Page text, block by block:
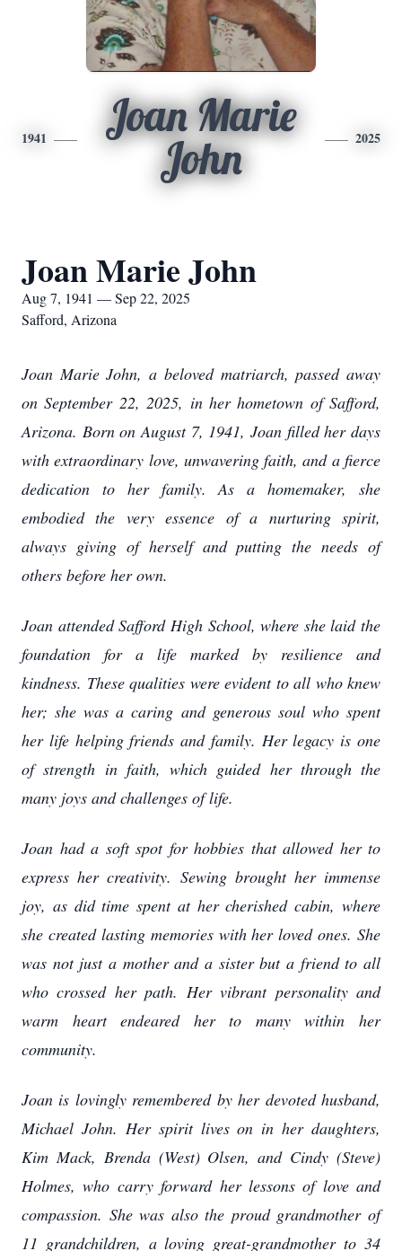
1941
Joan Marie
John
2025
Joan Marie John
Aug 7, 1941 — Sep 22, 2025
Safford, Arizona
Joan Marie John, a beloved matriarch, passed away
on September 22, 2025, in her hometown of Safford,
Arizona. Born on August 7, 1941, Joan filled her days
with extraordinary love, unwavering faith, and a fierce
dedication to her family. As a homemaker, she
embodied the very essence of a nurturing spirit,
always giving of herself and putting the needs of
others before her own.
Joan attended Safford High School, where she laid the
foundation for a life marked by resilience and
kindness. These qualities were evident to all who knew
her; she was a caring and generous soul who spent
her life helping friends and family. Her legacy is one
of strength in faith, which guided her through the
many joys and challenges of life.
Joan had a soft spot for hobbies that allowed her to
express her creativity. Sewing brought her immense
joy, as did time spent at her cherished cabin, where
she created lasting memories with her loved ones. She
was not just a mother and a sister but a friend to all
who crossed her path. Her vibrant personality and
warm heart endeared her to many within her
community.
Joan is lovingly remembered by her devoted husband,
Michael John. Her spirit lives on in her daughters,
Kim Mack, Brenda (West) Olsen, and Cindy (Steve)
Holmes, who carry forward her lessons of love and
compassion. She was also the proud grandmother of
11 grandchildren, a loving great-grandmother to 34